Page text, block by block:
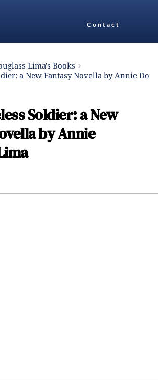
Contact
Lima's Books
a New Fantasy Novella by Annie Do
Soldier: a New
by Annie